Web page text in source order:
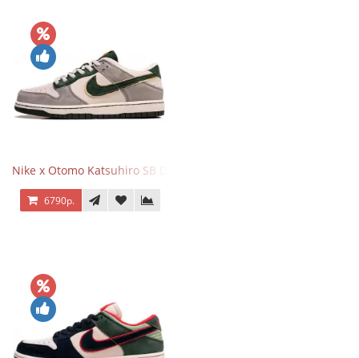
Nike x Otomo Katsuhiro SB Dunk Low Steamboy OST Grey Green
6790р.